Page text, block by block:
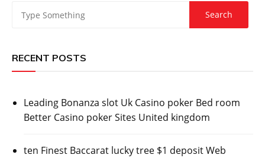
RECENT POSTS
Leading Bonanza slot Uk Casino poker Bed room
Better Casino poker Sites United kingdom
ten Finest Baccarat lucky tree $1 deposit Web